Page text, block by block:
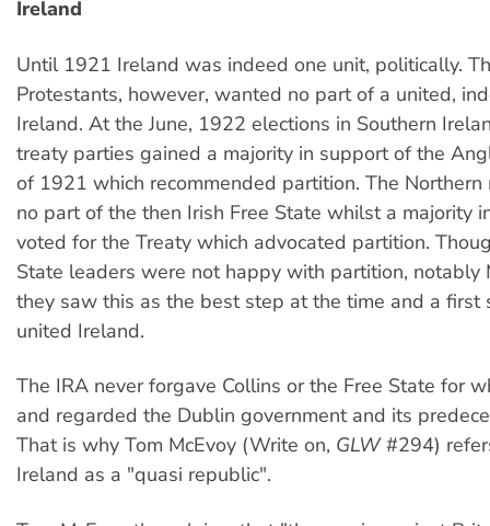
Ireland
Until 1921 Ireland was indeed one unit, politically.
Protestants, however, wanted no part of a united,
Ireland. At the June, 1922 elections in Southern
treaty parties gained a majority in support of the
of 1921 which recommended partition. The
no part of the then Irish Free State whilst a majority
voted for the Treaty which advocated partition.
State leaders were not happy with partition, notably
they saw this as the best step at the time and a first
united Ireland.
The IRA never forgave Collins or the Free State for
and regarded the Dublin government and its
That is why Tom McEvoy (Write on, GLW#294)
Ireland as a "quasi republic".